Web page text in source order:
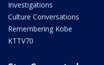
Investigations
Culture Conversations
Remembering Kobe
KTTV70